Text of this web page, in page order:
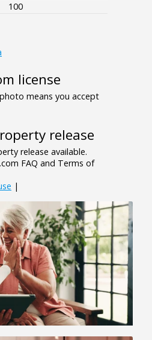
100
license
means you accept
release
release available.
FAQ and Terms of
|